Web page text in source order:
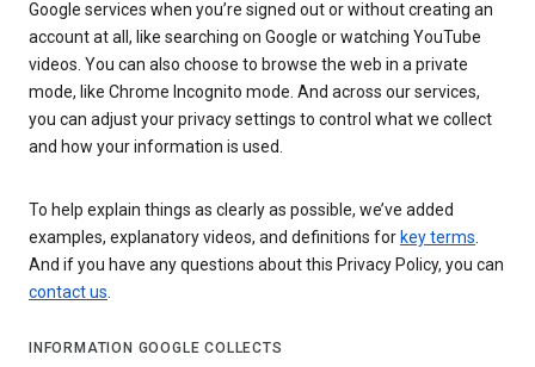
Google services when you’re signed out or without creating an
account at all, like searching on Google or watching YouTube
videos. You can also choose to browse the web in a private
mode, like Chrome Incognito mode. And across our services,
you can adjust your privacy settings to control what we collect
and how your information is used.
To help explain things as clearly as possible, we’ve added
examples, explanatory videos, and definitions for key terms.
And if you have any questions about this Privacy Policy, you can
contact us.
INFORMATION GOOGLE COLLECTS